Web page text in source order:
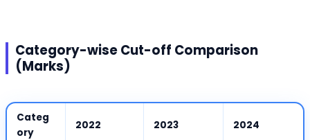
Category-wise Cut-off Comparison
(Marks)
Categ
ory
2022 2023 2024